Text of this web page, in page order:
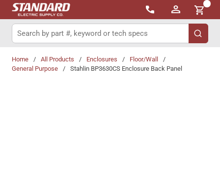
Skip to main content
{0}
Site Search
submit
Home / All Products / Enclosures / Floor/Wall
/
General Purpose
/ Stahlin BP3630CS Enclosure Back Panel